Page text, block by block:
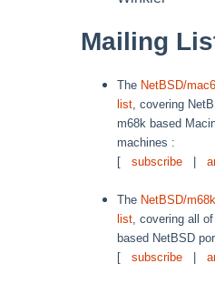
Mailing
The NetBSD/
list , covering
m68k based
machines :
[ subscribe
The NetBSD/
list , covering all
based NetBSD
[ subscribe